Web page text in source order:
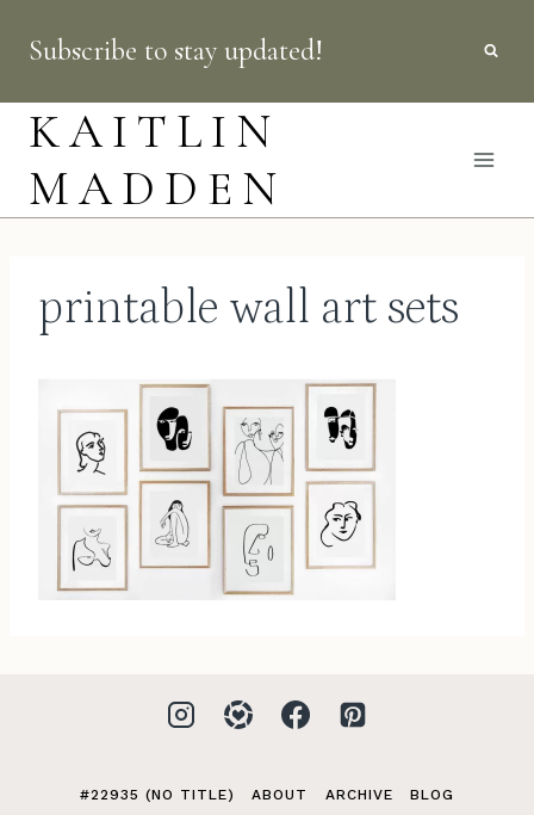
content
Subscribe to stay updated!
KAITLIN
MADDEN
printable wall art sets
#22935 (NO TITLE) ABOUT ARCHIVE
BLOG